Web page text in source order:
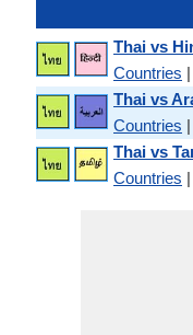
Thai vs
Countries |
Thai vs
Countries |
Thai vs
Countries |